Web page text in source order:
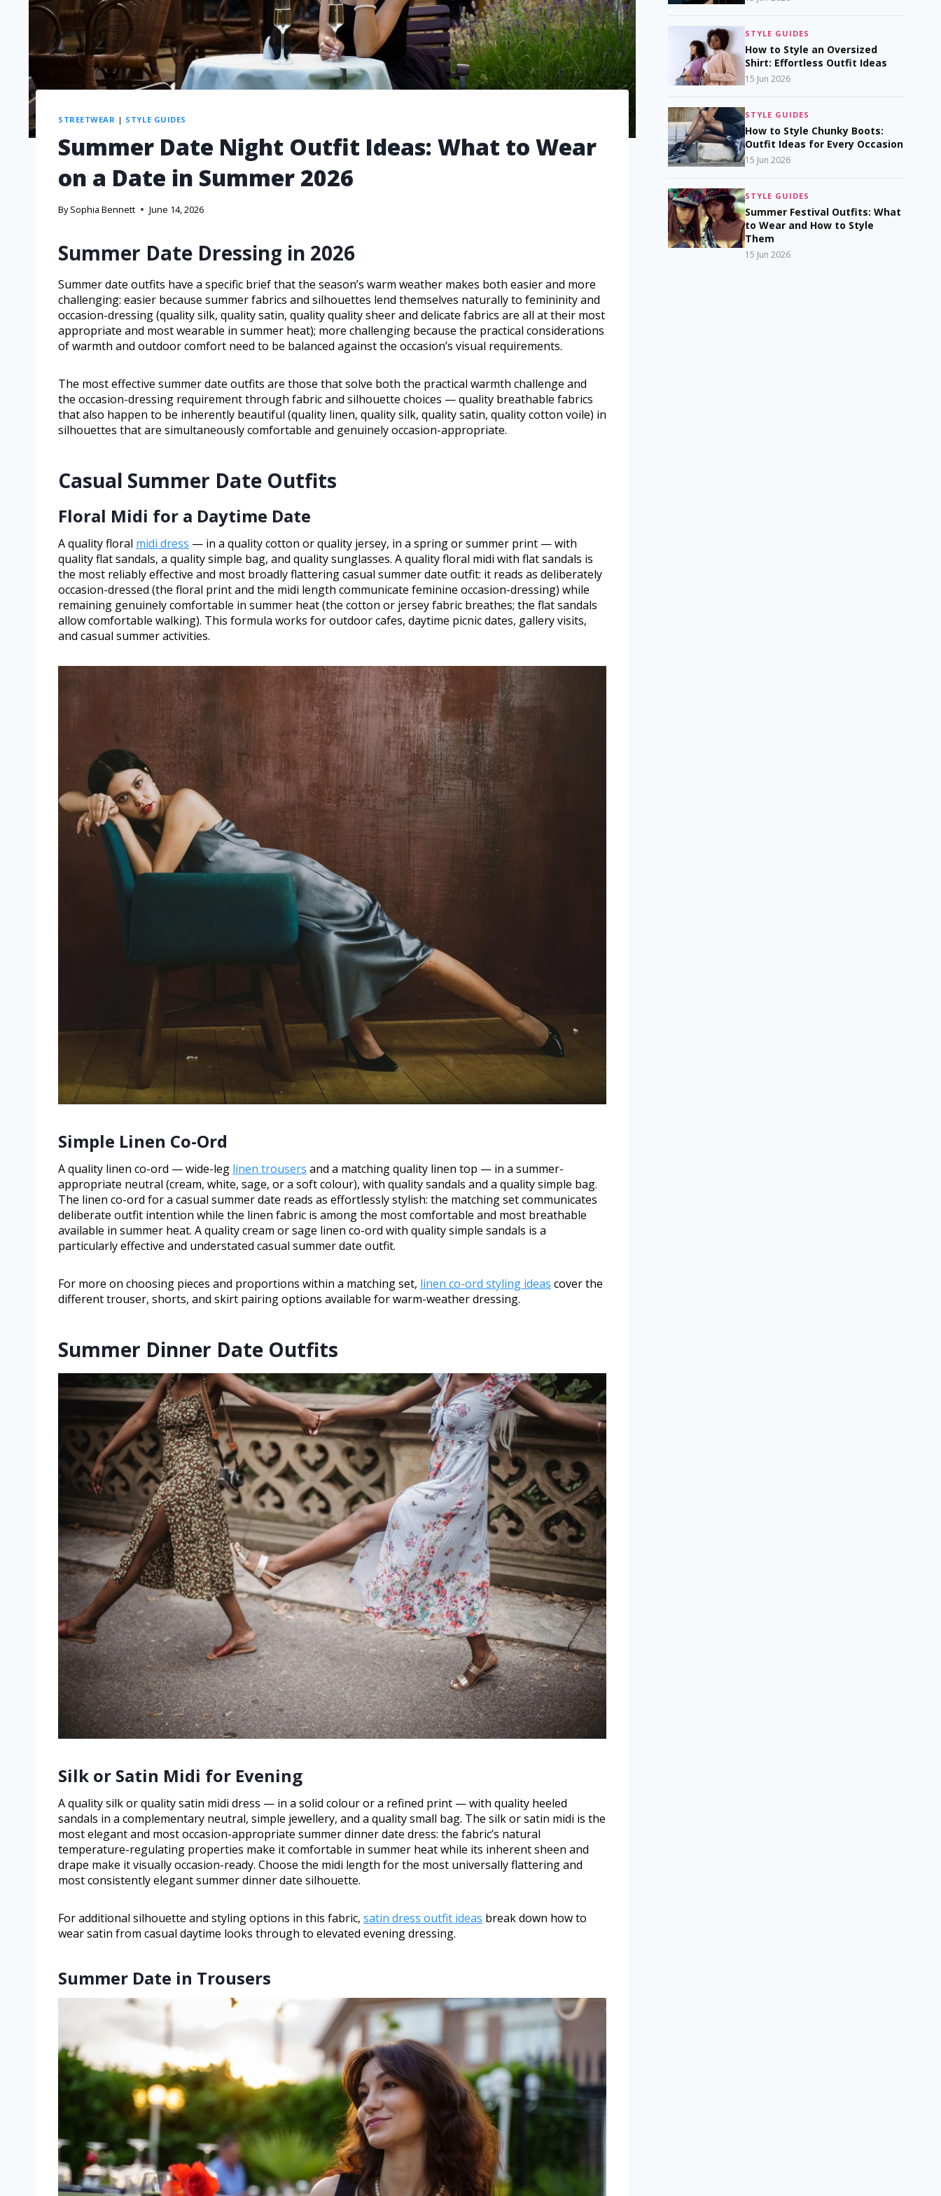
STREETWEAR | STYLE GUIDES
Summer Date Night Outfit Ideas: What to Wear
on a Date in Summer 2026
By Sophia Bennett June 14, 2026
Summer Date Dressing in 2026
Summer date outfits have a specific brief that the season’s warm weather makes both easier and more
challenging: easier because summer fabrics and silhouettes lend themselves naturally to femininity and
occasion-dressing (quality silk, quality satin, quality quality sheer and delicate fabrics are all at their most
appropriate and most wearable in summer heat); more challenging because the practical considerations
of warmth and outdoor comfort need to be balanced against the occasion’s visual requirements.
The most effective summer date outfits are those that solve both the practical warmth challenge and
the occasion-dressing requirement through fabric and silhouette choices — quality breathable fabrics
that also happen to be inherently beautiful (quality linen, quality silk, quality satin, quality cotton voile) in
silhouettes that are simultaneously comfortable and genuinely occasion-appropriate.
Casual Summer Date Outfits
Floral Midi for a Daytime Date
A quality floral midi dress — in a quality cotton or quality jersey, in a spring or summer print — with
quality flat sandals, a quality simple bag, and quality sunglasses. A quality floral midi with flat sandals is
the most reliably effective and most broadly flattering casual summer date outfit: it reads as deliberately
occasion-dressed (the floral print and the midi length communicate feminine occasion-dressing) while
remaining genuinely comfortable in summer heat (the cotton or jersey fabric breathes; the flat sandals
allow comfortable walking). This formula works for outdoor cafes, daytime picnic dates, gallery visits,
and casual summer activities.
Simple Linen Co-Ord
A quality linen co-ord — wide-leg linen trousers and a matching quality linen top — in a summer-
appropriate neutral (cream, white, sage, or a soft colour), with quality sandals and a quality simple bag.
The linen co-ord for a casual summer date reads as effortlessly stylish: the matching set communicates
deliberate outfit intention while the linen fabric is among the most comfortable and most breathable
available in summer heat. A quality cream or sage linen co-ord with quality simple sandals is a
particularly effective and understated casual summer date outfit.
For more on choosing pieces and proportions within a matching set, linen co-ord styling ideas cover the
different trouser, shorts, and skirt pairing options available for warm-weather dressing.
Summer Dinner Date Outfits
Silk or Satin Midi for Evening
A quality silk or quality satin midi dress — in a solid colour or a refined print — with quality heeled
sandals in a complementary neutral, simple jewellery, and a quality small bag. The silk or satin midi is the
most elegant and most occasion-appropriate summer dinner date dress: the fabric’s natural
temperature-regulating properties make it comfortable in summer heat while its inherent sheen and
drape make it visually occasion-ready. Choose the midi length for the most universally flattering and
most consistently elegant summer dinner date silhouette.
For additional silhouette and styling options in this fabric, satin dress outfit ideas break down how to
wear satin from casual daytime looks through to elevated evening dressing.
Summer Date in Trousers
STYLE GUIDES
How to Style an Oversized
Shirt: Effortless Outfit Ideas
15 Jun 2026
STYLE GUIDES
How to Style Chunky Boots:
Outfit Ideas for Every Occasion
15 Jun 2026
STYLE GUIDES
Summer Festival Outfits: What
to Wear and How to Style
Them
15 Jun 2026